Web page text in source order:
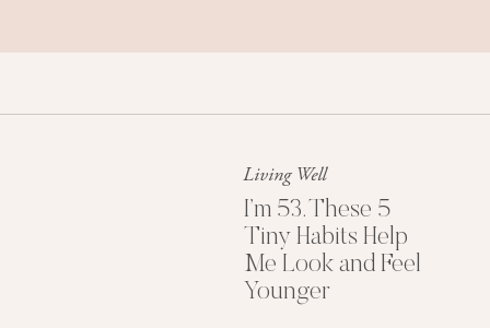
Living Well
I’m 53. These 5
Tiny Habits Help
Me Look and Feel
Younger